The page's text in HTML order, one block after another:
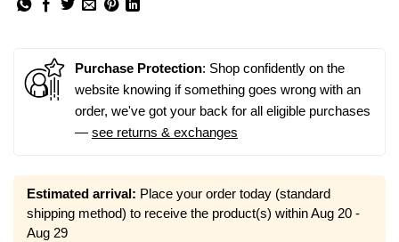
Purchase Protection: Shop confidently on the
website knowing if something goes wrong with an
order, we've got your back for all eligible purchases
— see returns & exchanges
Estimated arrival: Place your order today (standard
shipping method) to receive the product(s) withinAug 20 -
Aug 29